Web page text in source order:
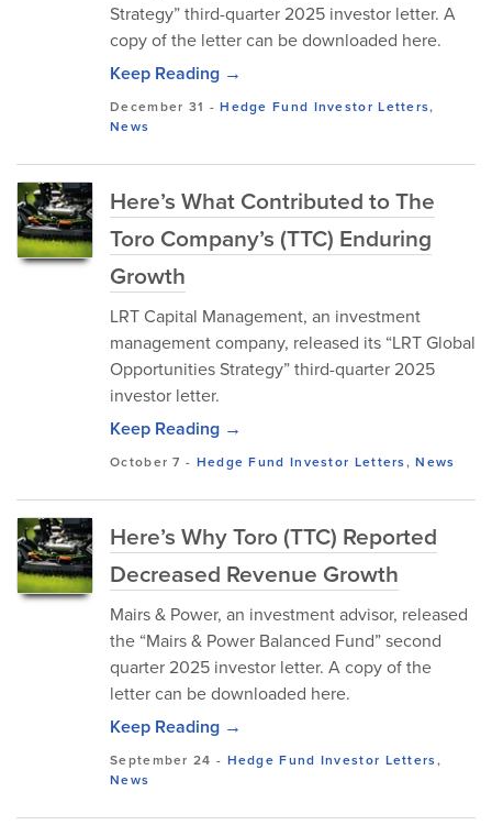
Strategy” third-quarter 2025 investor letter. A
copy of the letter can be downloaded here.
Keep Reading →
December 31 -Hedge Fund Investor Letters,
News
Here’s What Contributed to The
Toro Company’s (TTC) Enduring
Growth
LRT Capital Management, an investment
management company, released its “LRT Global
Opportunities Strategy” third-quarter 2025
investor letter.
Keep Reading →
October 7 - Hedge Fund Investor Letters,News
Here’s Why Toro (TTC) Reported
Decreased Revenue Growth
Mairs & Power, an investment advisor, released
the “Mairs & Power Balanced Fund” second
quarter 2025 investor letter. A copy of the
letter can be downloaded here.
Keep Reading →
September 24 - Hedge Fund Investor Letters,
News